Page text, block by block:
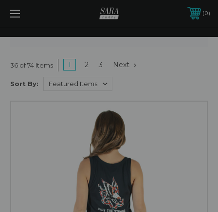
0
36 of 74 Items 1 2 3 Next
Sort By: